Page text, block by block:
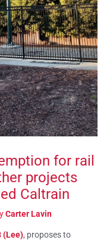
for rail
projects
Caltrain
Carter Lavin
(Lee), proposes to